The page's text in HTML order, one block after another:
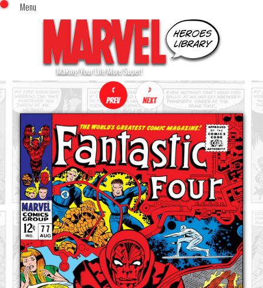
Menu
Home
Comics (This Month)
Comics (A-Z Index)
Comics (Recently Reviewed)
Characters
Image Gallery
Movies
Blog
Sign In
x